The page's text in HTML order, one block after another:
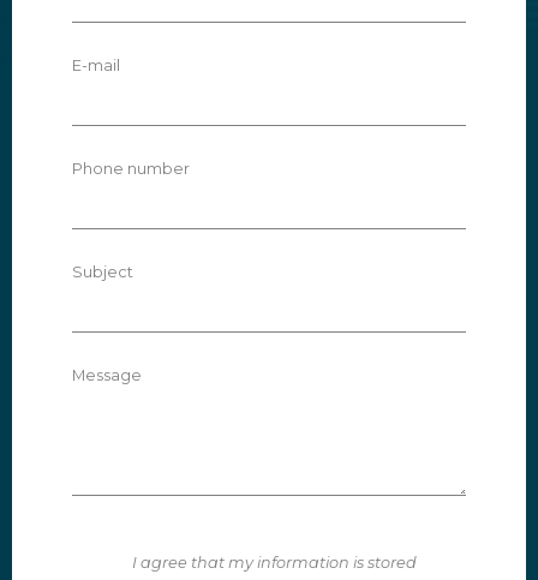
E-mail
Phone number
Subject
Message
I agree that my information is stored